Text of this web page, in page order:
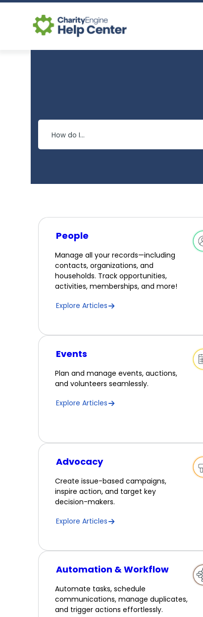
People
Manage all your records—including
contacts, organizations, and
households. Track opportunities,
activities, memberships, and more!
Explore Articles
Events
Plan and manage events, auctions,
and volunteers seamlessly.
Explore Articles
Advocacy
Create issue-based campaigns,
inspire action, and target key
decision-makers.
Explore Articles
Automation & Workflow
Automate tasks, schedule
communications, manage duplicates,
and trigger actions effortlessly.